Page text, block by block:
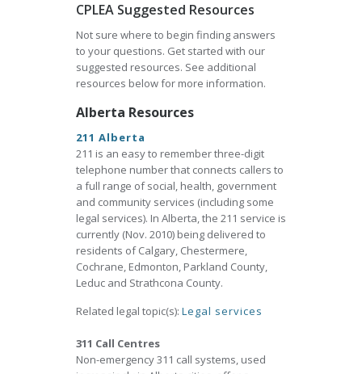
CPLEA Suggested Resources
Not sure where to begin finding answers
to your questions. Get started with our
suggested resources. See additional
resources below for more information.
Alberta Resources
211 Alberta
211 is an easy to remember three-digit
telephone number that connects callers to
a full range of social, health, government
and community services (including some
legal services). In Alberta, the 211 service is
currently (Nov. 2010) being delivered to
residents of Calgary, Chestermere,
Cochrane, Edmonton, Parkland County,
Leduc and Strathcona County.
Related legal topic(s): Legal services
311 Call Centres
Non-emergency 311 call systems, used